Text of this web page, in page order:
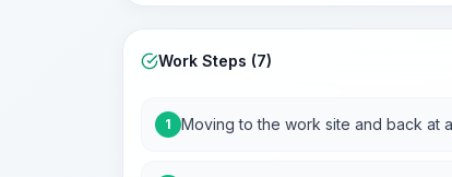
Work Steps (7)
1 Moving to the work site and back at